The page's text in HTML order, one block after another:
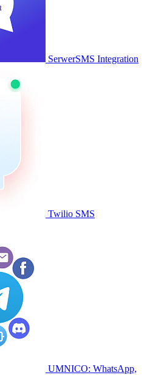
SerwerSMS Integration
Twilio SMS
UMNICO: WhatsApp,